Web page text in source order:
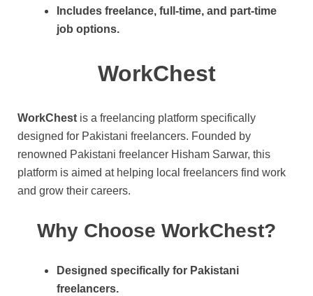
Includes freelance, full-time, and part-time
job options.
WorkChest
WorkChest is a freelancing platform specifically
designed for Pakistani freelancers. Founded by
renowned Pakistani freelancer Hisham Sarwar, this
platform is aimed at helping local freelancers find work
and grow their careers.
Why Choose WorkChest?
Designed specifically for Pakistani
freelancers.